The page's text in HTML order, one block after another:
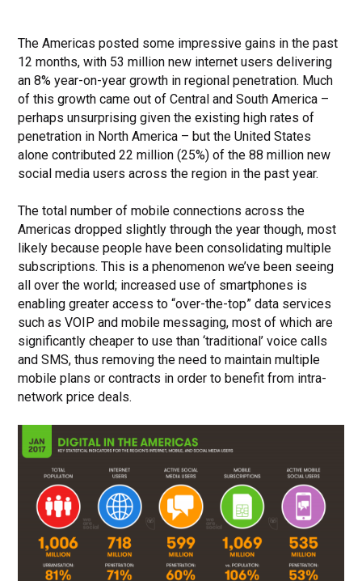
The Americas posted some impressive gains in the past
12 months, with 53 million new internet users delivering
an 8% year-on-year growth in regional penetration. Much
of this growth came out of Central and South America –
perhaps unsurprising given the existing high rates of
penetration in North America – but the United States
alone contributed 22 million (25%) of the 88 million new
social media users across the region in the past year.
The total number of mobile connections across the
Americas dropped slightly through the year though, most
likely because people have been consolidating multiple
subscriptions. This is a phenomenon we’ve been seeing
all over the world; increased use of smartphones is
enabling greater access to “over-the-top” data services
such as VOIP and mobile messaging, most of which are
significantly cheaper to use than ‘traditional’ voice calls
and SMS, thus removing the need to maintain multiple
mobile plans or contracts in order to benefit from intra-
network price deals.